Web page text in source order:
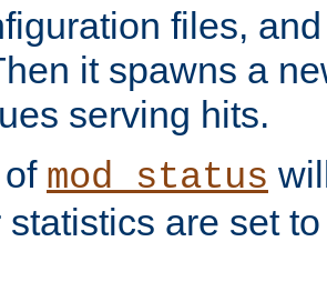
files,
it spawns a
serving hits.
mod_status
statistics are set